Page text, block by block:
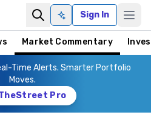
Ask AISign In
Market Commentary
Time Alerts. Smarter Portfolio
Moves.
Pro